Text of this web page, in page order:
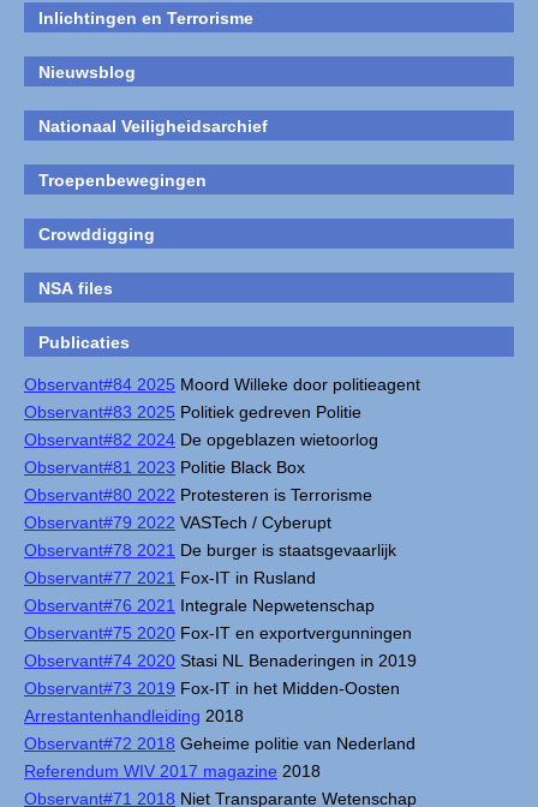
Inlichtingen en Terrorisme
Nieuwsblog
Nationaal Veiligheidsarchief
Troepenbewegingen
Crowddigging
NSA files
Publicaties
Observant#84 2025 Moord Willeke door politieagent
Observant#83 2025 Politiek gedreven Politie
Observant#82 2024 De opgeblazen wietoorlog
Observant#81 2023 Politie Black Box
Observant#80 2022 Protesteren is Terrorisme
Observant#79 2022 VASTech / Cyberupt
Observant#78 2021 De burger is staatsgevaarlijk
Observant#77 2021 Fox-IT in Rusland
Observant#76 2021 Integrale Nepwetenschap
Observant#75 2020 Fox-IT en exportvergunningen
Observant#74 2020 Stasi NL Benaderingen in 2019
Observant#73 2019 Fox-IT in het Midden-Oosten
Arrestantenhandleiding 2018
Observant#72 2018 Geheime politie van Nederland
Referendum WIV 2017 magazine 2018
Observant#71 2018 Niet Transparante Wetenschap